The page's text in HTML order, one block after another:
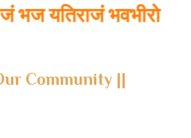
यतिराजं भवभीरो
Community ||